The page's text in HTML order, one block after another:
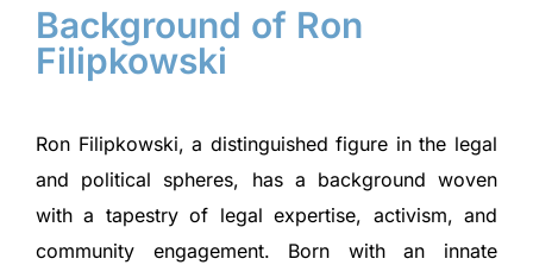
Background of Ron
Filipkowski
Ron Filipkowski, a distinguished figure in the legal
and political spheres, has a background woven
with a tapestry of legal expertise, activism, and
community engagement. Born with an innate